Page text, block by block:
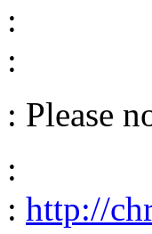
:
:
: Please
:
: http://